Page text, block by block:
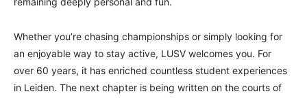
Whether you’re chasing championships or simply looking for
an enjoyable way to stay active, LUSV welcomes you. For
over 60 years, it has enriched countless student experiences
in Leiden. The next chapter is being written on the courts of